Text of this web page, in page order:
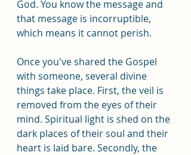
God. You know the message and
that message is incorruptible,
which means it cannot perish.
Once you've shared the Gospel
with someone, several divine
things take place. First, the veil is
removed from the eyes of their
mind. Spiritual light is shed on the
dark places of their soul and their
heart is laid bare. Secondly, the